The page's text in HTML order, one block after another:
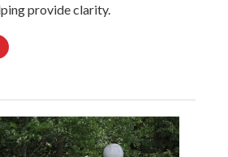
provide clarity.